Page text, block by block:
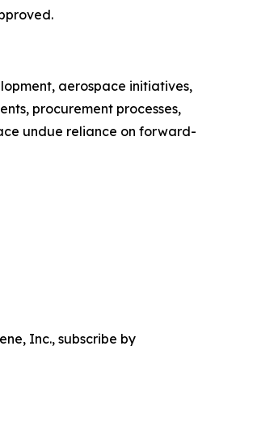
aerospace initiatives,
procurement processes,
undue reliance on forward-
Inc., subscribe by